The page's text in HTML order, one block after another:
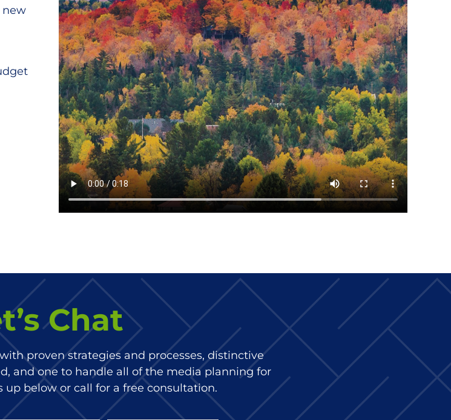
new
Chat
proven strategies and processes, distinctive
and one to handle all of the media planning for
up below or call for a free consultation.